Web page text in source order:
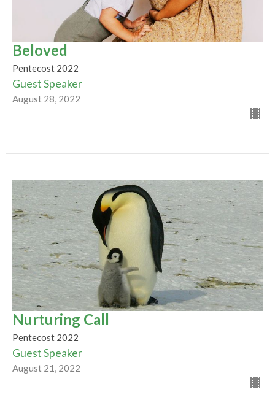
Beloved
Pentecost 2022
Guest Speaker
August 28, 2022
Nurturing Call
Pentecost 2022
Guest Speaker
August 21, 2022